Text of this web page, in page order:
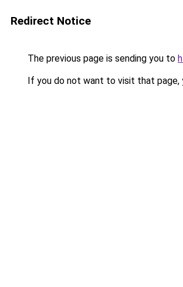
Redirect Notice
The previous page is sending you to
If you do not want to visit that page,